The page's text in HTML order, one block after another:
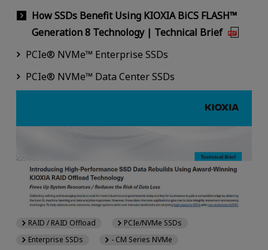
How SSDs Benefit Using KIOXIA BiCS FLASH™
Generation 8 Technology | Technical Brief
PCIe® NVMe™ Enterprise SSDs
PCIe® NVMe™ Data Center SSDs
RAID / RAID Offload
PCIe/NVMe SSDs
Enterprise SSDs
- CM Series NVMe